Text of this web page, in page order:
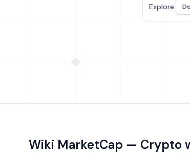
Explore:
Wiki MarketCap — Crypto